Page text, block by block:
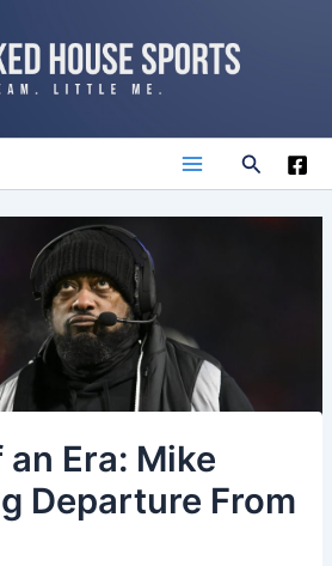
Main
Search
Era: Mike
Departure From